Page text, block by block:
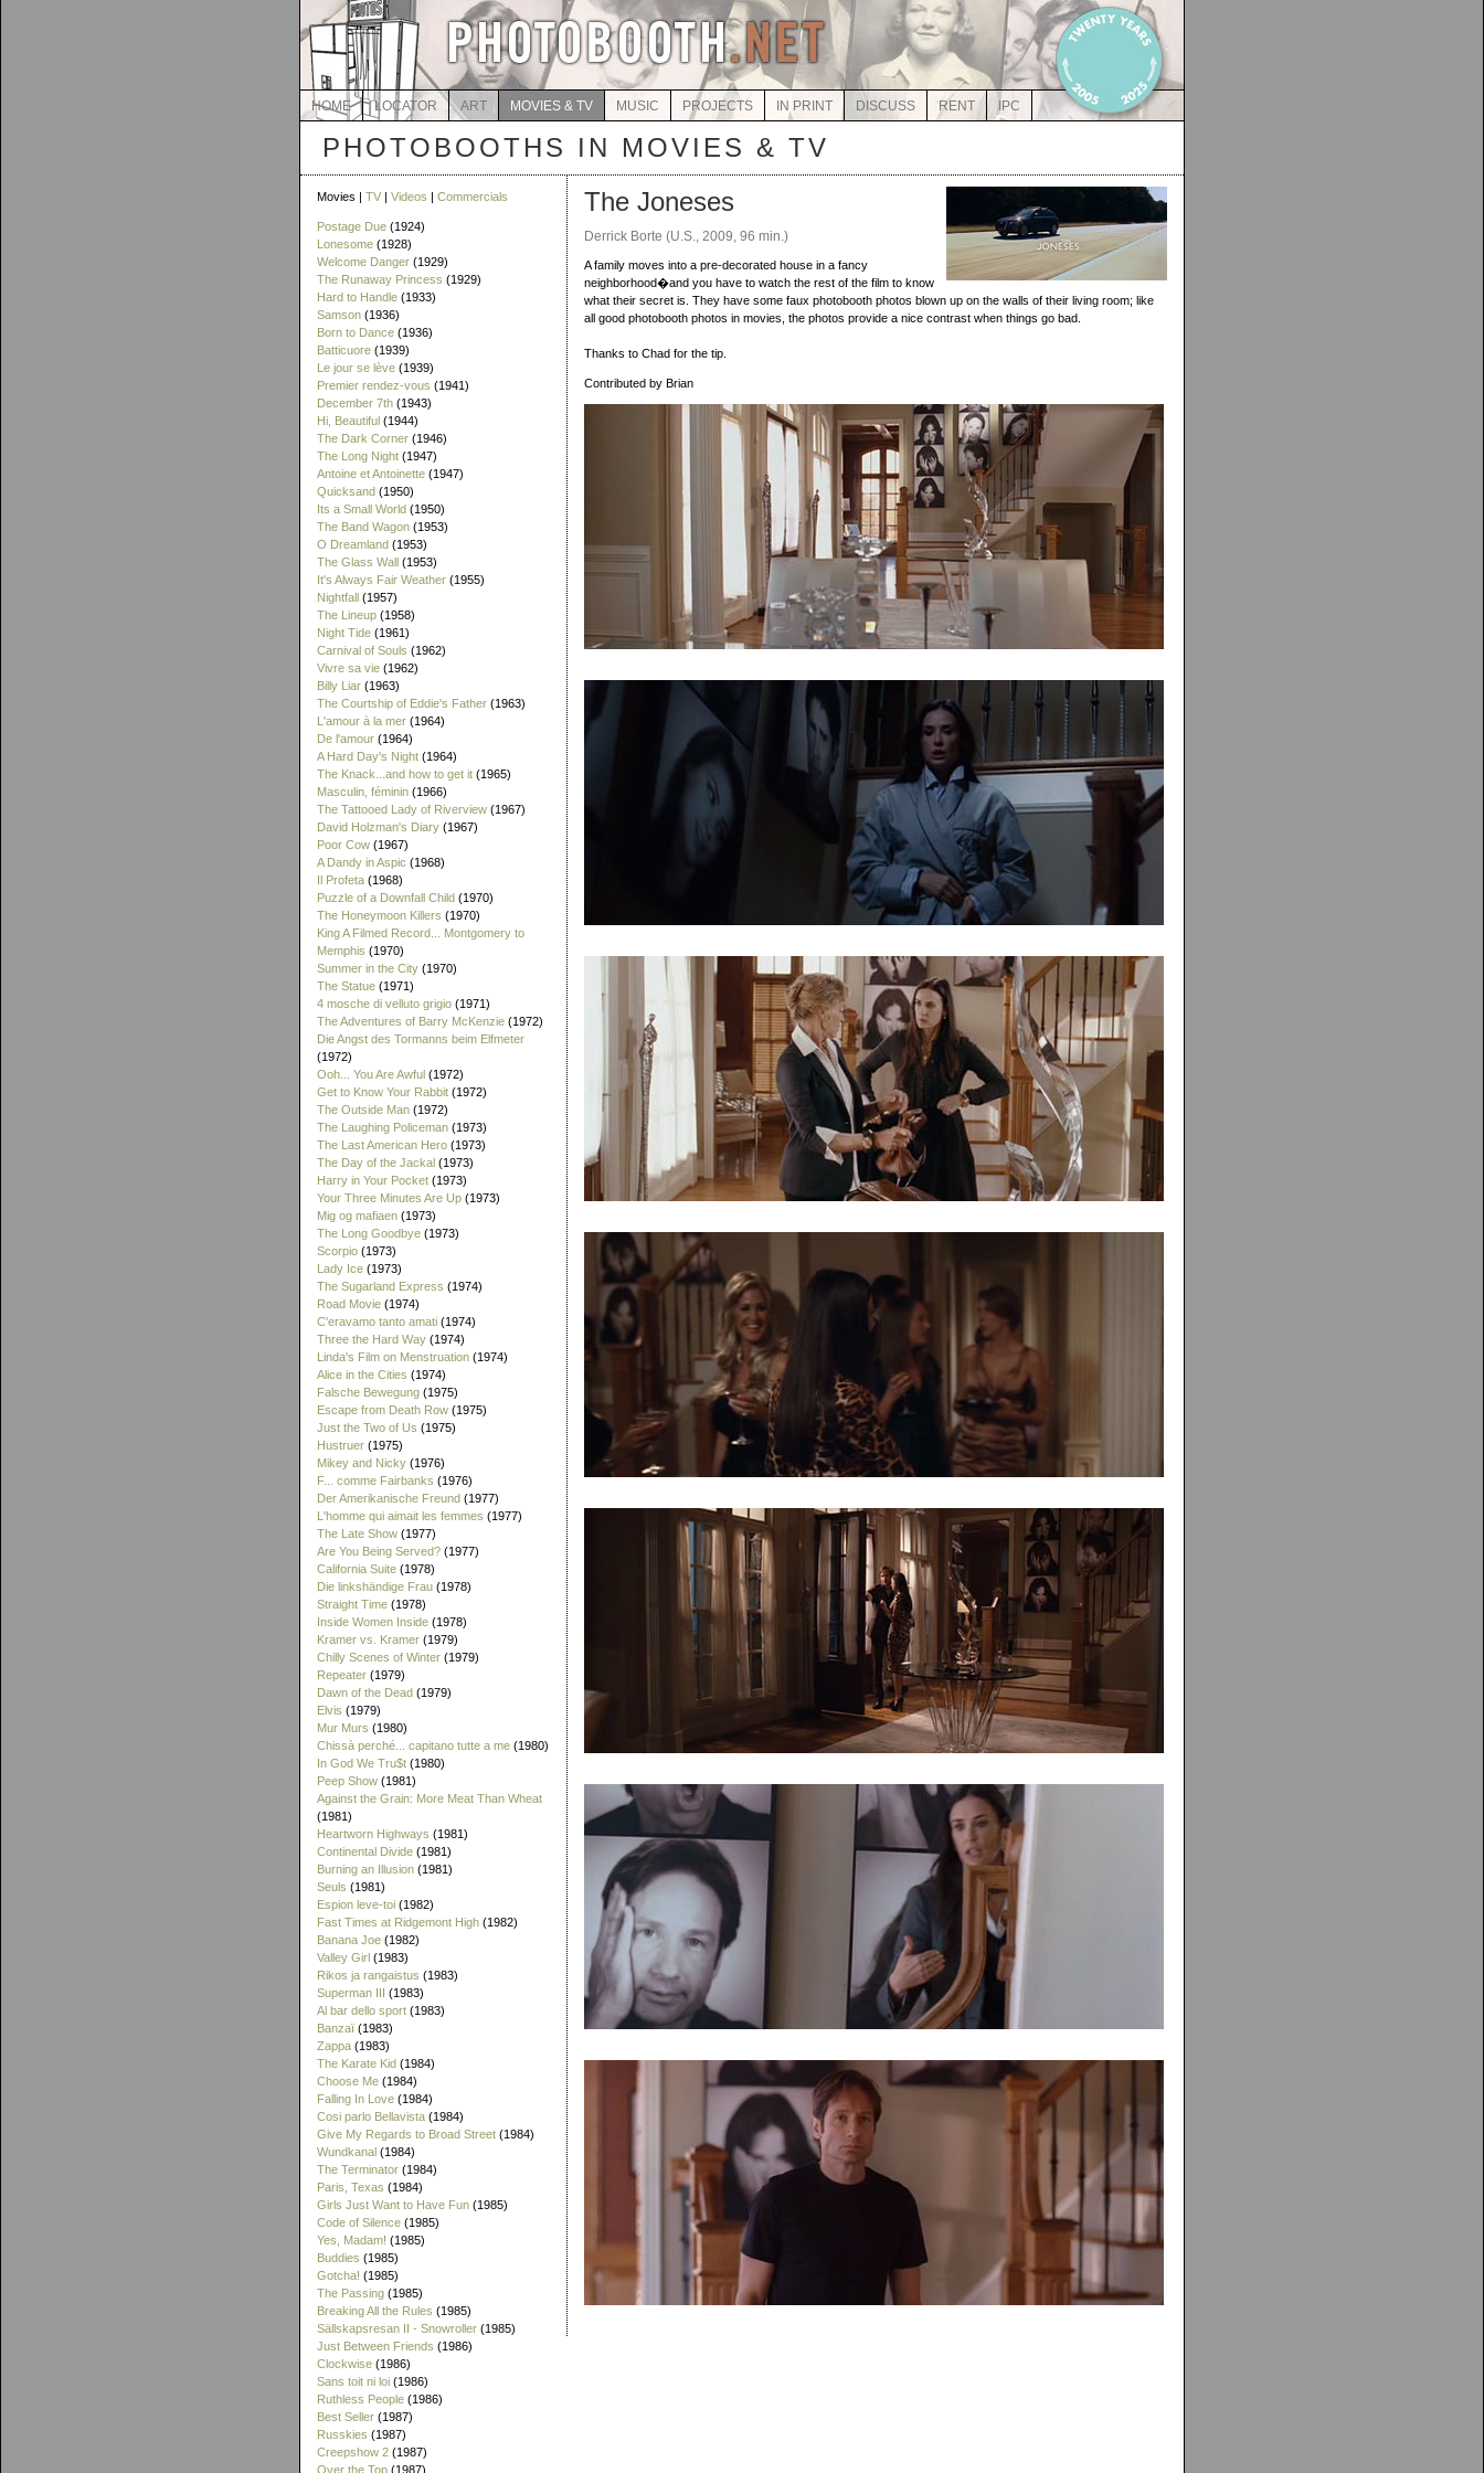
HOME LOCATOR ART MOVIES & TV MUSIC PROJECTS IN PRINT DISCUSS RENT IPC
PHOTOBOOTHS IN MOVIES & TV
Movies | TV | Videos | Commercials
Postage Due (1924)
Lonesome (1928)
Welcome Danger (1929)
The Runaway Princess (1929)
Hard to Handle (1933)
Samson (1936)
Born to Dance (1936)
Batticuore (1939)
Le jour se lève (1939)
Premier rendez-vous (1941)
December 7th (1943)
Hi, Beautiful (1944)
The Dark Corner (1946)
The Long Night (1947)
Antoine et Antoinette (1947)
Quicksand (1950)
Its a Small World (1950)
The Band Wagon (1953)
O Dreamland (1953)
The Glass Wall (1953)
It's Always Fair Weather (1955)
Nightfall (1957)
The Lineup (1958)
Night Tide (1961)
Carnival of Souls (1962)
Vivre sa vie (1962)
Billy Liar (1963)
The Courtship of Eddie's Father (1963)
L'amour à la mer (1964)
De l'amour (1964)
A Hard Day's Night (1964)
The Knack...and how to get it (1965)
Masculin, féminin (1966)
The Tattooed Lady of Riverview (1967)
David Holzman's Diary (1967)
Poor Cow (1967)
A Dandy in Aspic (1968)
Il Profeta (1968)
Puzzle of a Downfall Child (1970)
The Honeymoon Killers (1970)
King A Filmed Record... Montgomery to
Memphis (1970)
Summer in the City (1970)
The Statue (1971)
4 mosche di velluto grigio (1971)
The Adventures of Barry McKenzie (1972)
Die Angst des Tormanns beim Elfmeter
(1972)
Ooh... You Are Awful (1972)
Get to Know Your Rabbit (1972)
The Outside Man (1972)
The Laughing Policeman (1973)
The Last American Hero (1973)
The Day of the Jackal (1973)
Harry in Your Pocket (1973)
Your Three Minutes Are Up (1973)
Mig og mafiaen (1973)
The Long Goodbye (1973)
Scorpio (1973)
Lady Ice (1973)
The Sugarland Express (1974)
Road Movie (1974)
C'eravamo tanto amati (1974)
Three the Hard Way (1974)
Linda's Film on Menstruation (1974)
Alice in the Cities (1974)
Falsche Bewegung (1975)
Escape from Death Row (1975)
Just the Two of Us (1975)
Hustruer (1975)
Mikey and Nicky (1976)
F... comme Fairbanks (1976)
Der Amerikanische Freund (1977)
L'homme qui aimait les femmes (1977)
The Late Show (1977)
Are You Being Served? (1977)
California Suite (1978)
Die linkshändige Frau (1978)
Straight Time (1978)
Inside Women Inside (1978)
Kramer vs. Kramer (1979)
Chilly Scenes of Winter (1979)
Repeater (1979)
Dawn of the Dead (1979)
Elvis (1979)
Mur Murs (1980)
Chissà perché... capitano tutte a me (1980)
In God We Tru$t (1980)
Peep Show (1981)
Against the Grain: More Meat Than Wheat
(1981)
Heartworn Highways (1981)
Continental Divide (1981)
Burning an Illusion (1981)
Seuls (1981)
Espion leve-toi (1982)
Fast Times at Ridgemont High (1982)
Banana Joe (1982)
Valley Girl (1983)
Rikos ja rangaistus (1983)
Superman III (1983)
Al bar dello sport (1983)
Banzaï (1983)
Zappa (1983)
The Karate Kid (1984)
Choose Me (1984)
Falling In Love (1984)
Cosi parlo Bellavista (1984)
Give My Regards to Broad Street (1984)
Wundkanal (1984)
The Terminator (1984)
Paris, Texas (1984)
Girls Just Want to Have Fun (1985)
Code of Silence (1985)
Yes, Madam! (1985)
Buddies (1985)
Gotcha! (1985)
The Passing (1985)
Breaking All the Rules (1985)
Sällskapsresan II - Snowroller (1985)
Just Between Friends (1986)
Clockwise (1986)
Sans toit ni loi (1986)
Ruthless People (1986)
Best Seller (1987)
Russkies (1987)
Creepshow 2 (1987)
Over the Top (1987)
The Joneses
Derrick Borte (U.S., 2009, 96 min.)
A family moves into a pre-decorated house in a fancy
neighborhood�and you have to watch the rest of the film to know
what their secret is. They have some faux photobooth photos blown up on the walls of their living room; like
all good photobooth photos in movies, the photos provide a nice contrast when things go bad.
Thanks to Chad for the tip.
Contributed by Brian